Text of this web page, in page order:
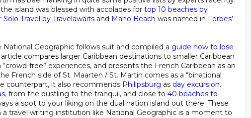
island was blessed with accolades for top 10 beaches by
Travel by Travelawaits and Maho Beach was named in Forbes’
Geographic follows suit and compiled a guide how to lose
article compares larger Caribbean destinations to smaller Caribbean
free” experiences, and presents the French Caribbean as an
French side of St. Maarten / St. Martin comes as a “binational
counterpart, it also recommends Philipsburg as day excursion.
, from the bustling to the tranquil, and close to 40 beaches to
a spot to your liking on the dual nation island out there. These
travel writing institution like National Geographic is a moment to